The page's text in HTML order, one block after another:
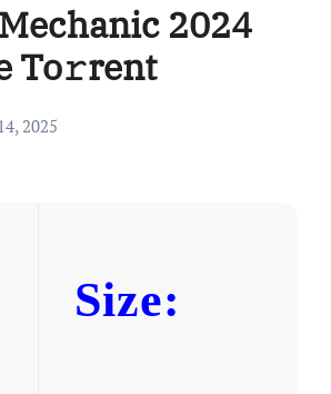
2024
To𝚛rent
2025
Size: